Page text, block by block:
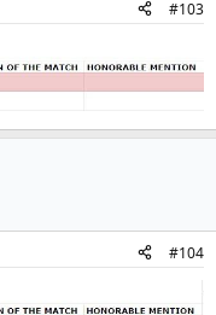
#103
#104